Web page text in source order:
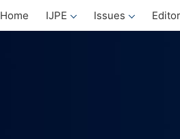
Home IJPE Issues